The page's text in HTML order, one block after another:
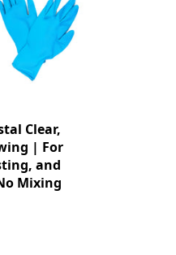
Clear,
| For
and
Mixing